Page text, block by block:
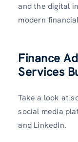
and the digital
modern
Finance
Services
Take a look at
social media
and LinkedIn.